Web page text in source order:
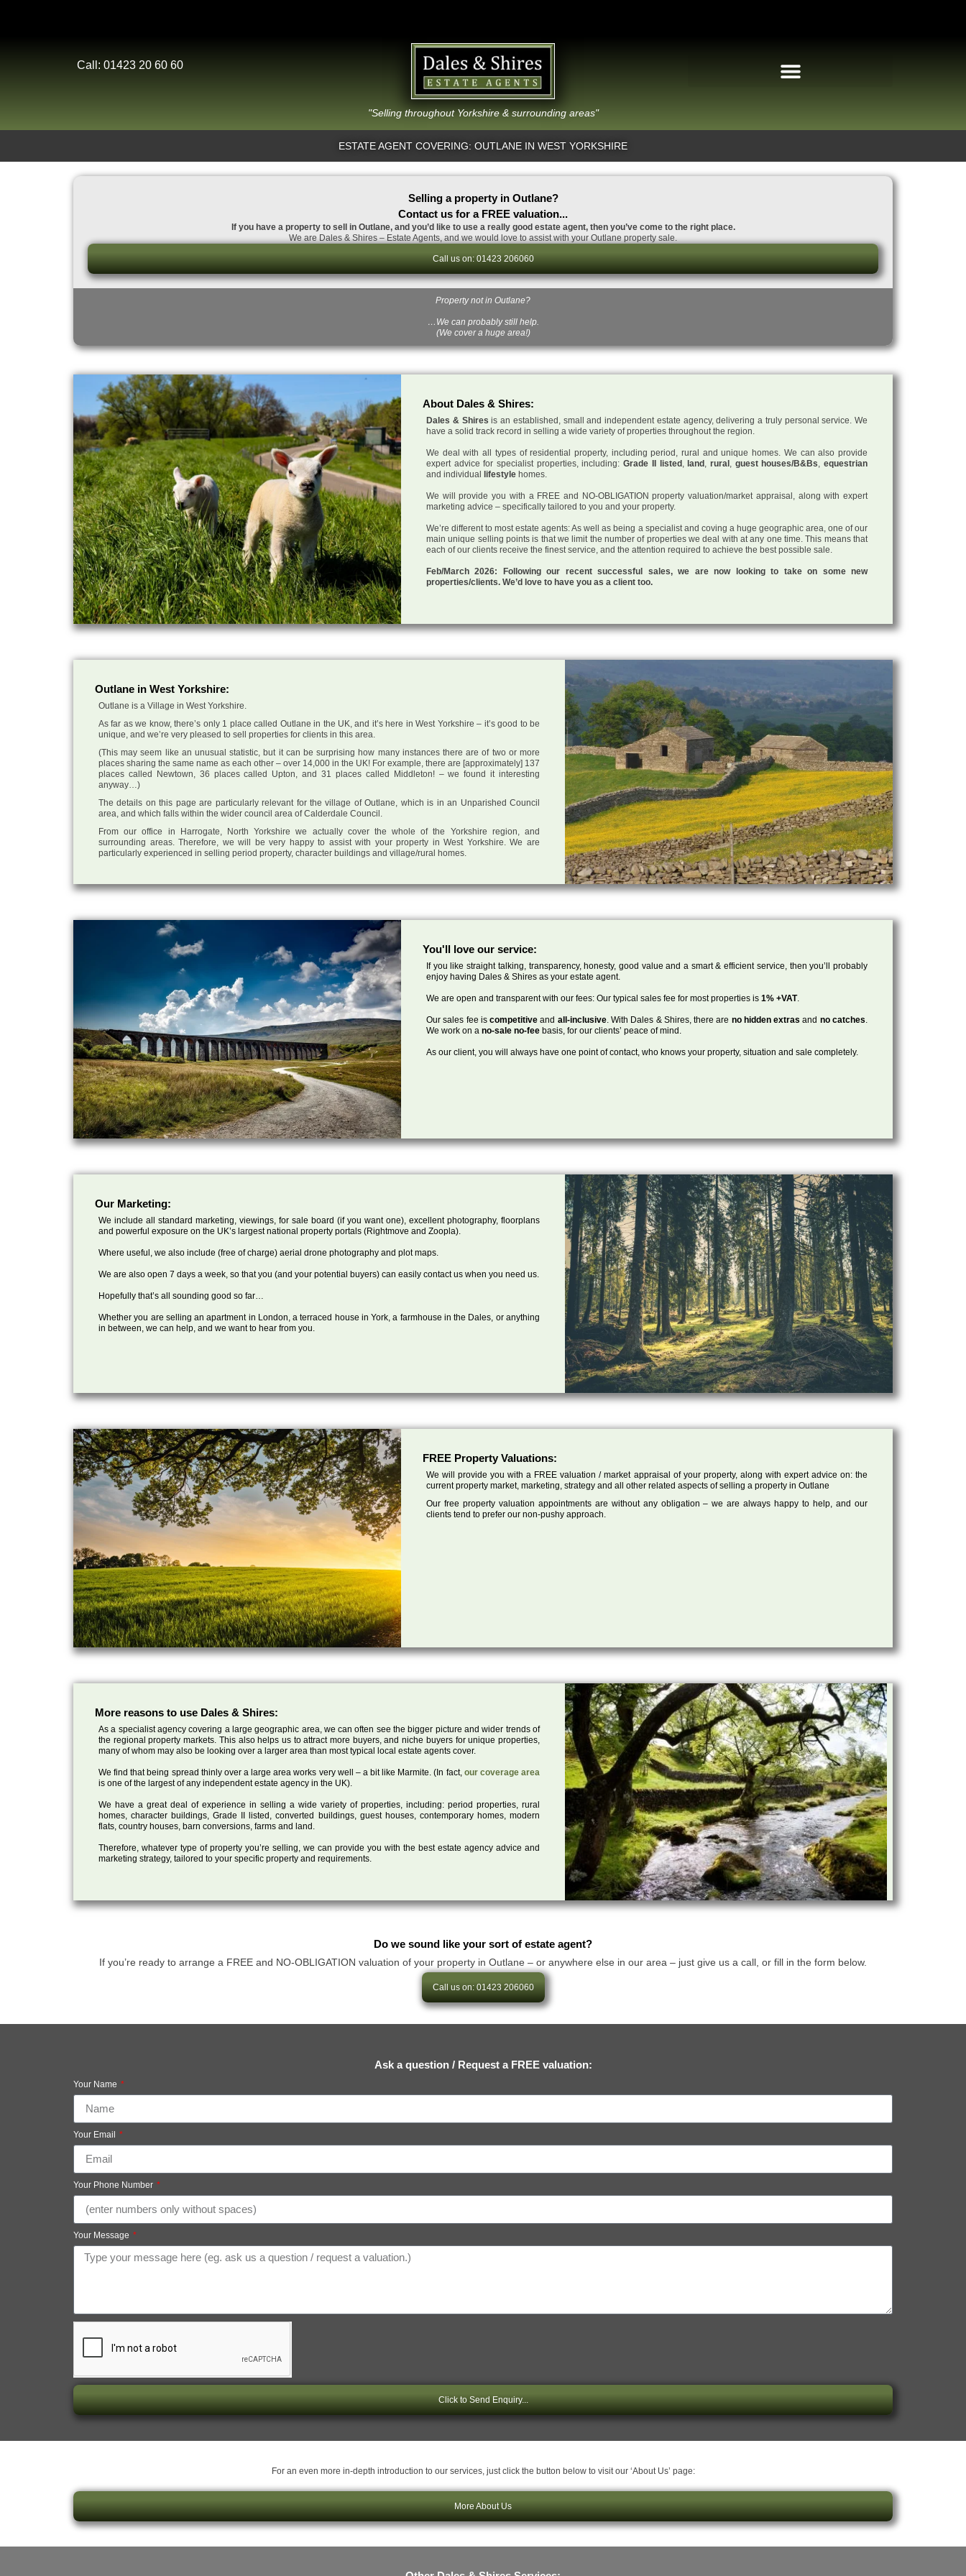
Call: 01423 20 60 60
"Selling throughout Yorkshire & surrounding areas"
ESTATE AGENT COVERING: OUTLANE IN WEST YORKSHIRE
Selling a property in Outlane?
Contact us for a FREE valuation...
If you have a property to sell in Outlane, and you’d like to use a really good estate agent, then you’ve come to the right place.
We are Dales & Shires – Estate Agents, and we would love to assist with your Outlane property sale.
Call us on: 01423 206060
Property not in Outlane?
…We can probably still help.
(We cover a huge area!)
About Dales & Shires:
Dales & Shires is an established, small and independent estate agency, delivering a truly personal service. We
have a solid track record in selling a wide variety of properties throughout the region.
We deal with all types of residential property, including period, rural and unique homes. We can also provide
expert advice for specialist properties, including:Grade II listed,land, rural, guest houses/B&Bs,equestrian
and individual lifestyle homes.
We will provide you with a FREE and NO-OBLIGATION property valuation/market appraisal, along with expert
marketing advice – specifically tailored to you and your property.
We’re different to most estate agents: As well as being a specialist and coving a huge geographic area, one of our
main unique selling points is that we limit the number of properties we deal with at any one time. This means that
each of our clients receive the finest service, and the attention required to achieve the best possible sale.
Feb/March 2026: Following our recent successful sales, we are now looking to take on some new
properties/clients. We’d love to have you as a client too.
Outlane in West Yorkshire:
Outlane is a Village in West Yorkshire.
As far as we know, there’s only 1 place called Outlane in the UK, and it’s here in West Yorkshire – it’s good to be
unique, and we’re very pleased to sell properties for clients in this area.
(This may seem like an unusual statistic, but it can be surprising how many instances there are of two or more
places sharing the same name as each other – over 14,000 in the UK! For example, there are [approximately] 137
places called Newtown, 36 places called Upton, and 31 places called Middleton! – we found it interesting
anyway…)
The details on this page are particularly relevant for the village of Outlane, which is in an Unparished Council
area, and which falls within the wider council area of Calderdale Council.
From our office in Harrogate, North Yorkshire we actually cover the whole of the Yorkshire region, and
surrounding areas. Therefore, we will be very happy to assist with your property in West Yorkshire. We are
particularly experienced in selling period property, character buildings and village/rural homes.
You'll love our service:
If you like straight talking, transparency, honesty, good value and a smart & efficient service, then you’ll probably
enjoy having Dales & Shires as your estate agent.
We are open and transparent with our fees: Our typical sales fee for most properties is 1% +VAT.
Our sales fee iscompetitiveand all-inclusive. With Dales & Shires, there are no hidden extras and no catches.
We work on a no-sale no-fee basis, for our clients’ peace of mind.
As our client, you will always have one point of contact, who knows your property, situation and sale completely.
Our Marketing:
We include all standard marketing, viewings, for sale board (if you want one), excellent photography, floorplans
and powerful exposure on the UK’s largest national property portals (Rightmove and Zoopla).
Where useful, we also include (free of charge) aerial drone photography and plot maps.
We are also open 7 days a week, so that you (and your potential buyers) can easily contact us when you need us.
Hopefully that’s all sounding good so far…
Whether you are selling an apartment in London, a terraced house in York, a farmhouse in the Dales, or anything
in between, we can help, and we want to hear from you.
FREE Property Valuations:
We will provide you with a FREE valuation / market appraisal of your property, along with expert advice on: the
current property market, marketing, strategy and all other related aspects of selling a property in Outlane
Our free property valuation appointments are without any obligation – we are always happy to help, and our
clients tend to prefer our non-pushy approach.
More reasons to use Dales & Shires:
As a specialist agency covering a large geographic area, we can often see the bigger picture and wider trends of
the regional property markets. This also helps us to attract more buyers, and niche buyers for unique properties,
many of whom may also be looking over a larger area than most typical local estate agents cover.
We find that being spread thinly over a large area works very well – a bit like Marmite. (In fact, our coverage area
is one of the largest of any independent estate agency in the UK).
We have a great deal of experience in selling a wide variety of properties, including: period properties, rural
homes, character buildings, Grade II listed, converted buildings, guest houses, contemporary homes, modern
flats, country houses, barn conversions, farms and land.
Therefore, whatever type of property you’re selling, we can provide you with the best estate agency advice and
marketing strategy, tailored to your specific property and requirements.
Do we sound like your sort of estate agent?
If you’re ready to arrange a FREE and NO-OBLIGATION valuation of your property in Outlane – or anywhere else in our area – just give us a call, or fill in the form below.
Call us on: 01423 206060
Ask a question / Request a FREE valuation:
Your Name
Your Email
Your Phone Number
Your Message
Click to Send Enquiry...
For an even more in-depth introduction to our services, just click the button below to visit our ‘About Us’ page:
More About Us